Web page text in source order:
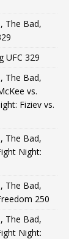
and UFC
The Bad,
UFC 329
The Bad,
vs.
Fiziev vs.
The Bad,
Night:
The Bad,
250
The Bad,
Night: